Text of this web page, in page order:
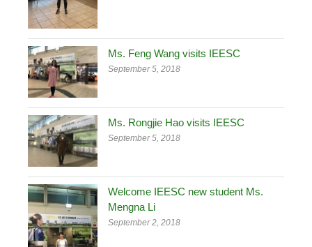
Ms. Feng Wang visits IEESC
September 5, 2018
Ms. Rongjie Hao visits IEESC
September 5, 2018
Welcome IEESC new student Ms.
Mengna Li
September 2, 2018